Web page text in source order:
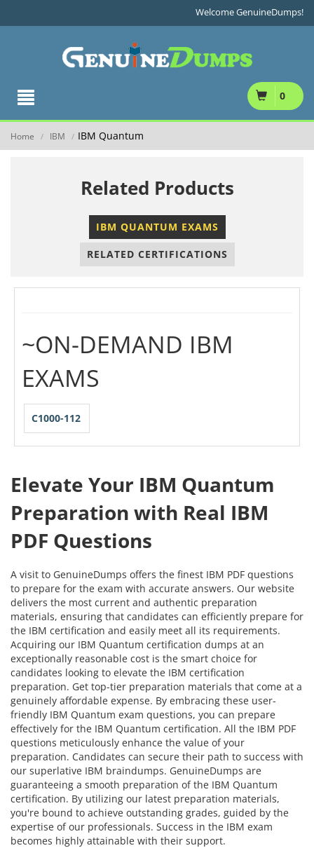
Welcome GenuineDumps!
0
Home / IBM / IBM Quantum
Related Products
IBM QUANTUM EXAMS
RELATED CERTIFICATIONS
~ON-DEMAND IBM
EXAMS
C1000-112
Elevate Your IBM Quantum
Preparation with Real IBM
PDF Questions
A visit to GenuineDumps offers the finest IBM PDF questions
to prepare for the exam with accurate answers. Our website
delivers the most current and authentic preparation
materials, ensuring that candidates can efficiently prepare for
the IBM certification and easily meet all its requirements.
Acquiring our IBM Quantum certification dumps at an
exceptionally reasonable cost is the smart choice for
candidates looking to elevate the IBM certification
preparation. Get top-tier preparation materials that come at a
genuinely affordable expense. By embracing these user-
friendly IBM Quantum exam questions, you can prepare
effectively for the IBM Quantum certification. All the IBM PDF
questions meticulously enhance the value of your
preparation. Candidates can secure their path to success with
our superlative IBM braindumps. GenuineDumps are
guaranteeing a smooth preparation of the IBM Quantum
certification. By utilizing our latest preparation materials,
you're bound to achieve outstanding grades, guided by the
expertise of our professionals. Success in the IBM exam
becomes highly attainable with their support.